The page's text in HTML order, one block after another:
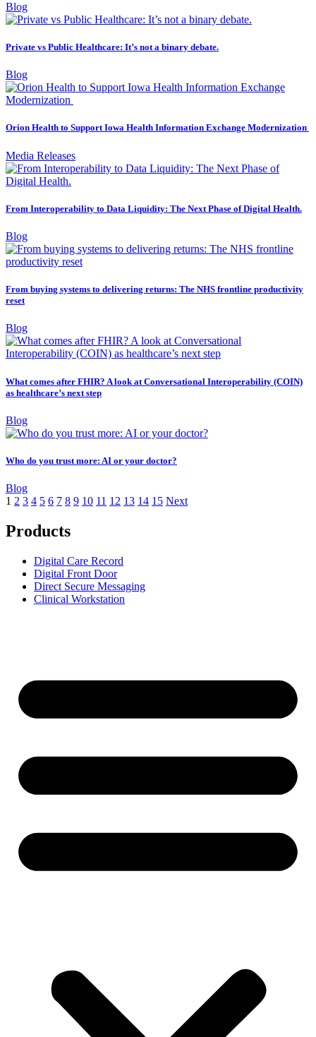
Blog
Private vs Public Healthcare: It’s not a binary debate.
Blog
Orion Health to Support Iowa Health Information Exchange Modernization
Media Releases
From Interoperability to Data Liquidity: The Next Phase of Digital Health.
Blog
From buying systems to delivering returns: The NHS frontline productivity
reset
Blog
What comes after FHIR? A look at Conversational Interoperability (COIN)
as healthcare’s next step
Blog
Who do you trust more: AI or your doctor?
Blog
1 2 3 4 5 6 7 8 9 10 11 12 13 14 15 Next
Products
Digital Care Record
Digital Front Door
Direct Secure Messaging
Clinical Workstation